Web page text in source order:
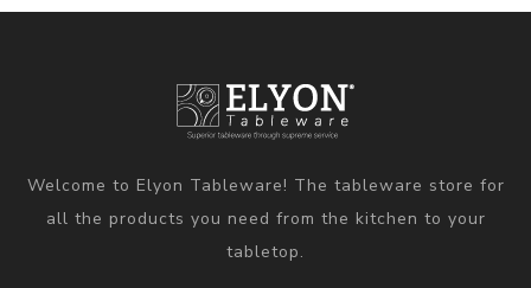
Welcome to Elyon Tableware! The tableware store for
all the products you need from the kitchen to your
tabletop.